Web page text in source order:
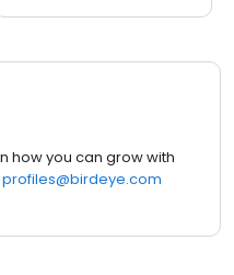
how you can grow with
profiles@birdeye.com